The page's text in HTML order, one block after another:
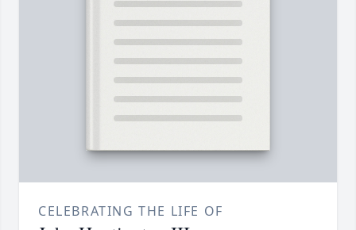
CELEBRATING THE LIFE OF